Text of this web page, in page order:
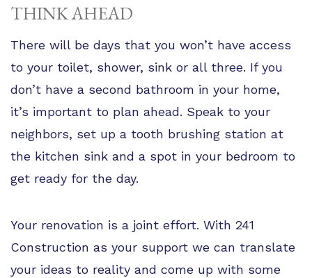
THINK AHEAD
There will be days that you won’t have access
to your toilet, shower, sink or all three. If you
don’t have a second bathroom in your home,
it’s important to plan ahead. Speak to your
neighbors, set up a tooth brushing station at
the kitchen sink and a spot in your bedroom to
get ready for the day.
Your renovation is a joint effort. With 241
Construction as your support we can translate
your ideas to reality and come up with some